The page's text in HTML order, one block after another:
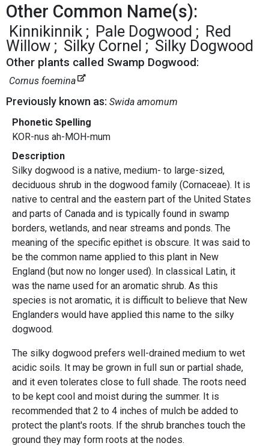
Other Common Name(s):
Kinnikinnik Pale Dogwood
Red
Willow
Silky Cornel Silky Dogwood
Other plants called Swamp Dogwood:
Cornus foemina
Previously known as: Swida amomum
Phonetic Spelling
KOR-nus ah-MOH-mum
Description
Silky dogwood is a native, medium- to large-sized,
deciduous shrub in the dogwood family (Cornaceae). It is
native to central and the eastern part of the United States
and parts of Canada and is typically found in swamp
borders, wetlands, and near streams and ponds. The
meaning of the specific epithet is obscure. It was said to
be the common name applied to this plant in New
England (but now no longer used). In classical Latin, it
was the name used for an aromatic shrub. As this
species is not aromatic, it is difficult to believe that New
Englanders would have applied this name to the silky
dogwood.
The silky dogwood prefers well-drained medium to wet
acidic soils. It may be grown in full sun or partial shade,
and it even tolerates close to full shade. The roots need
to be kept cool and moist during the summer. It is
recommended that 2 to 4 inches of mulch be added to
protect the plant's roots. If the shrub branches touch the
ground they may form roots at the nodes.